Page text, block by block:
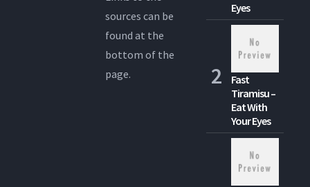
sources can be
found at the
bottom of the
page.
Eyes
Fast
Tiramisu –
Eat With
Your Eyes